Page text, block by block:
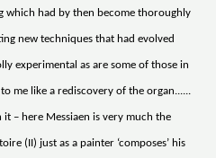
which had by then become thoroughly
new techniques that had evolved
experimental as are some of those in
to me like a rediscovery of the organ......
– here Messiaen is very much the
(II) just as a painter ‘composes’ his